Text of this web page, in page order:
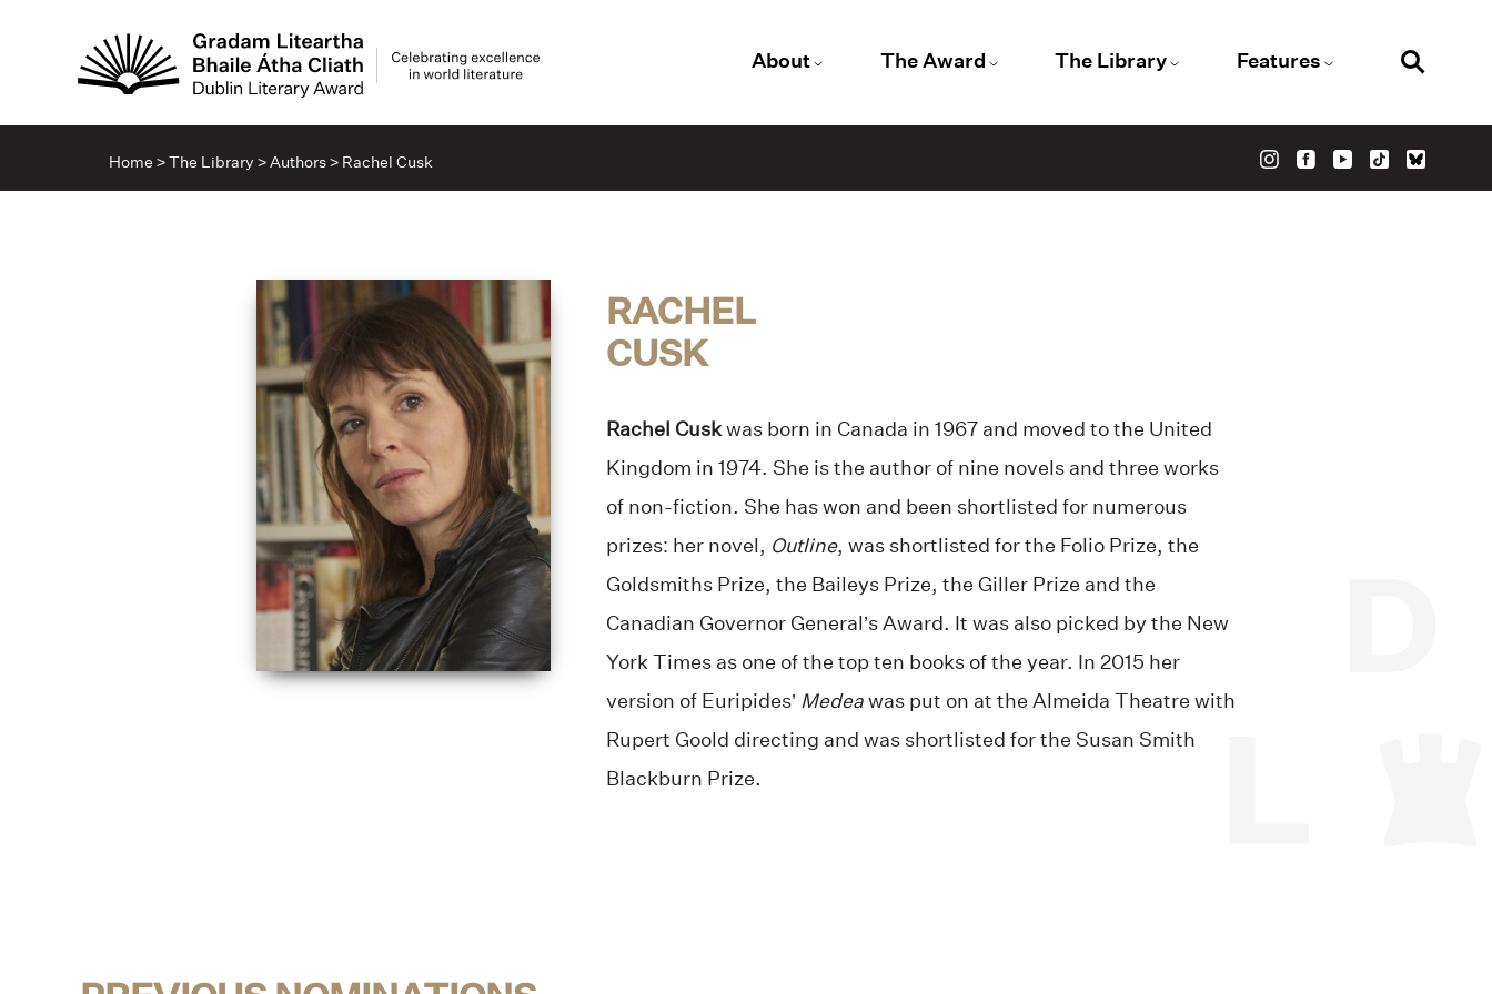
About The Award The Library Features
Home >The Library >Authors> Rachel Cusk
RACHEL
CUSK
Rachel Cuskwas born in Canada in 1967 and moved to the United
Kingdom in 1974. She is the author of nine novels and three works
of non-fiction. She has won and been shortlisted for numerous
prizes: her novel, Outline, was shortlisted for the Folio Prize, the
Goldsmiths Prize, the Baileys Prize, the Giller Prize and the
Canadian Governor General’s Award. It was also picked by the New
York Times as one of the top ten books of the year. In 2015 her
version of Euripides’ Medeawas put on at the Almeida Theatre with
Rupert Goold directing and was shortlisted for the Susan Smith
Blackburn Prize.